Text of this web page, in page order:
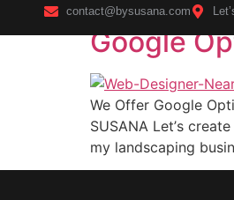
contact@bysusana.com
Google
We Offer Google
SUSANA Lеt’ѕ
mу landscaping